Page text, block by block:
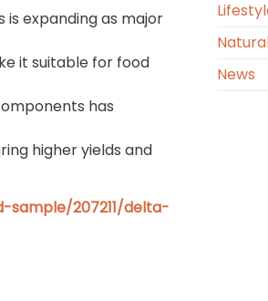
is expanding as major
it suitable for food
has
higher yields and
207211/delta-
News